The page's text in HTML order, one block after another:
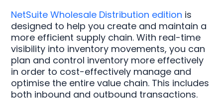
NetSuite Wholesale Distribution edition is
designed to help you create and maintain a
more efficient supply chain. With real-time
visibility into inventory movements, you can
plan and control inventory more effectively
in order to cost-effectively manage and
optimise the entire value chain. This includes
both inbound and outbound transactions.